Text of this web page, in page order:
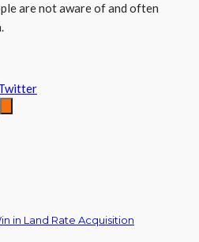
are not aware of and often
in Land Rate Acquisition